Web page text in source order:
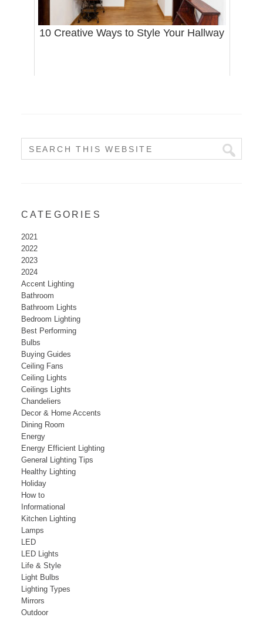
10 Creative Ways to Style Your Hallway
CATEGORIES
2021
2022
2023
2024
Accent Lighting
Bathroom
Bathroom Lights
Bedroom Lighting
Best Performing
Bulbs
Buying Guides
Ceiling Fans
Ceiling Lights
Ceilings Lights
Chandeliers
Decor & Home Accents
Dining Room
Energy
Energy Efficient Lighting
General Lighting Tips
Healthy Lighting
Holiday
How to
Informational
Kitchen Lighting
Lamps
LED
LED Lights
Life & Style
Light Bulbs
Lighting Types
Mirrors
Outdoor